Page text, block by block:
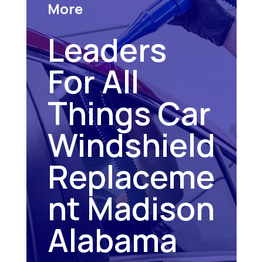
More
Leaders
For All
Things Car
Windshield
Replaceme
nt Madison
Alabama